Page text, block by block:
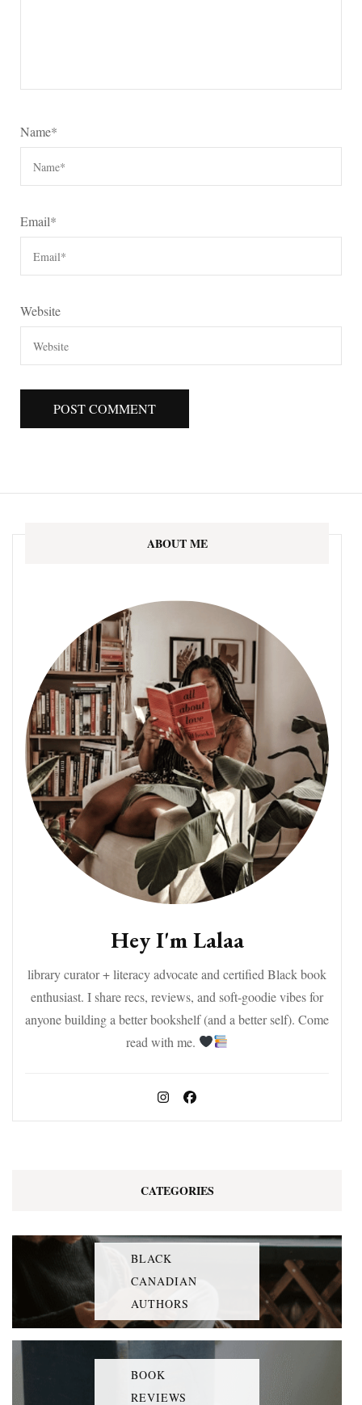
Name*
Email*
Website
ABOUT ME
Hey I'm Lalaa
library curator + literacy advocate and certified Black book
enthusiast. I share recs, reviews, and soft-goodie vibes for
anyone building a better bookshelf (and a better self). Come
read with me.
CATEGORIES
BLACK
CANADIAN
AUTHORS
BOOK
REVIEWS